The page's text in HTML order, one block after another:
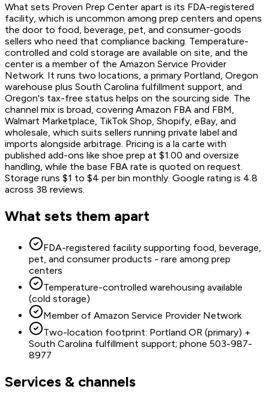
What sets Proven Prep Center apart is its FDA-registered
facility, which is uncommon among prep centers and opens
the door to food, beverage, pet, and consumer-goods
sellers who need that compliance backing. Temperature-
controlled and cold storage are available on site, and the
center is a member of the Amazon Service Provider
Network. It runs two locations, a primary Portland, Oregon
warehouse plus South Carolina fulfillment support, and
Oregon's tax-free status helps on the sourcing side. The
channel mix is broad, covering Amazon FBA and FBM,
Walmart Marketplace, TikTok Shop, Shopify, eBay, and
wholesale, which suits sellers running private label and
imports alongside arbitrage. Pricing is a la carte with
published add-ons like shoe prep at $1.00 and oversize
handling, while the base FBA rate is quoted on request.
Storage runs $1 to $4 per bin monthly. Google rating is 4.8
across 38 reviews.
What sets them apart
FDA-registered facility supporting food, beverage,
pet, and consumer products - rare among prep
centers
Temperature-controlled warehousing available
(cold storage)
Member of Amazon Service Provider Network
Two-location footprint: Portland OR (primary) +
South Carolina fulfillment support; phone 503-987-
8977
Services & channels